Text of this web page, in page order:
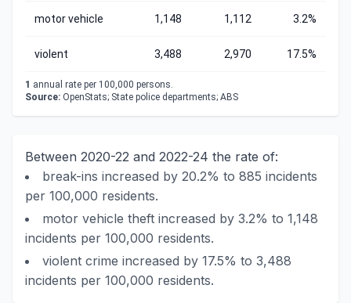
motor vehicle 1,148 1,112 3.2%
violent 3,488 2,970 17.5%
1 annual rate per 100,000 persons.
Source: OpenStats; State police departments; ABS
Between 2020-22 and 2022-24 the rate of:
break-ins increased by 20.2% to 885 incidents
per 100,000 residents.
motor vehicle theft increased by 3.2% to 1,148
incidents per 100,000 residents.
violent crime increased by 17.5% to 3,488
incidents per 100,000 residents.